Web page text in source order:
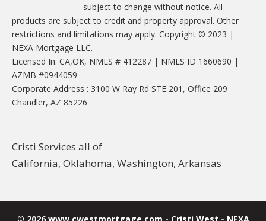
subject to change without notice. All
products are subject to credit and property approval. Other
restrictions and limitations may apply. Copyright © 2023 |
NEXA Mortgage LLC.
Licensed In: CA,OK, NMLS # 412287 | NMLS ID 1660690 |
AZMB #0944059
Corporate Address : 3100 W Ray Rd STE 201, Office 209
Chandler, AZ 85226
Cristi Services all of
California, Oklahoma, Washington, Arkansas